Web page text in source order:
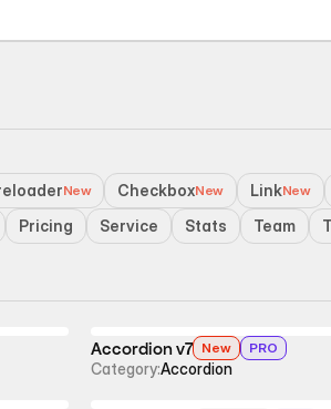
Activate License
1.6k+ Components
1.6k+ Components
New CheckboxNew LinkNew
Pricing Service Stats Team
Accordion v7 New PRO
Category:Accordion